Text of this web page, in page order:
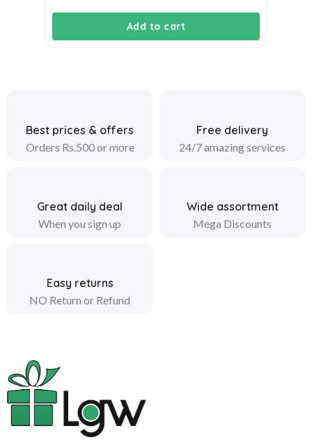
Add to cart
Best prices & offers
Orders Rs.500 or more
Free delivery
24/7 amazing services
Great daily deal
When you sign up
Wide assortment
Mega Discounts
Easy returns
NO Return or Refund